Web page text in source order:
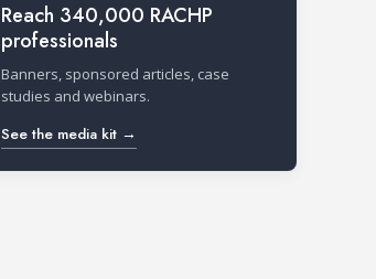
Reach 340,000 RACHP
professionals
Banners, sponsored articles, case
studies and webinars.
See the media kit →